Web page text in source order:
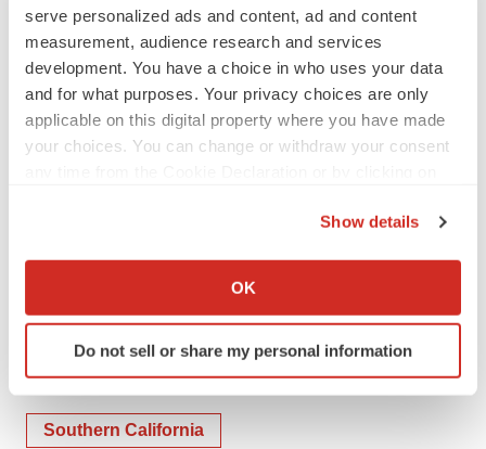
serve personalized ads and content, ad and content
measurement, audience research and services
development. You have a choice in who uses your data
and for what purposes. Your privacy choices are only
applicable on this digital property where you have made
your choices. You can change or withdraw your consent
Collect information about your geographical location
Identify your device by actively scanning it for
specific characteristics (fingerprinting)
and set your preferences in the
Show details
OK
Do not sell or share my personal information
on Form S-1 filed on October 6, 2023, on Form S-1 filed
on January 29, 2024, as amended on February 7, 2024,
on Form 10-K filed on March 15, 2024, and Final
Prospectus filed on April 17, 2024.
For Investors and Media:
TwitterLinkedInFacebook
EmailPrint
Southern California